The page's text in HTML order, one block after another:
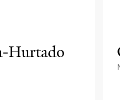
Hurtado